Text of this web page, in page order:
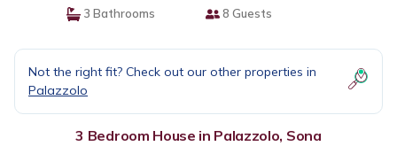
3 Bathrooms
8 Guests
Not the right fit? Check out our other properties in
Palazzolo
3 Bedroom House in Palazzolo, Sona